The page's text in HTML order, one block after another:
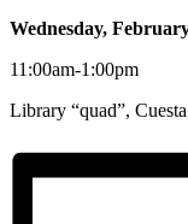
Wednesday,
11:00am-1:00pm
Library “quad”,